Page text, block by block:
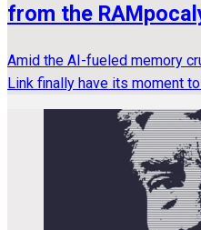
from the
Amid the AI-fueled memory
Link finally have its moment